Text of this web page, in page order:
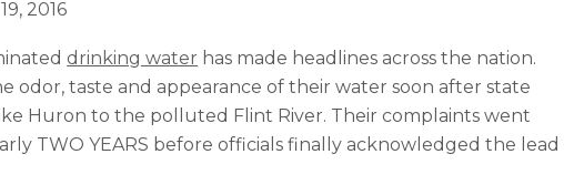
2016
drinking water has made headlines across the nation.
odor, taste and appearance of their water soon after state
Huron to the polluted Flint River. Their complaints went
TWO YEARS before officials finally acknowledged the lead